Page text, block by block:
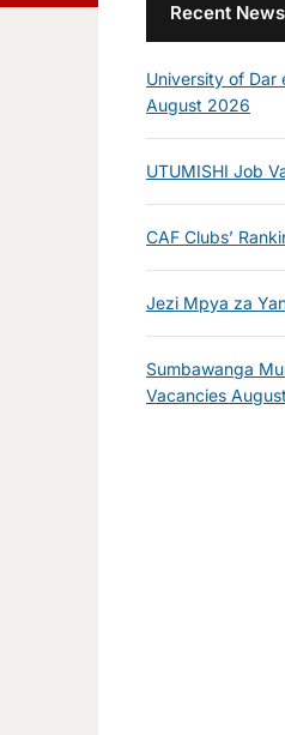
Recent News
University of Dar
August 2026
UTUMISHI Job
CAF Clubs’
Jezi Mpya za
Sumbawanga
Vacancies